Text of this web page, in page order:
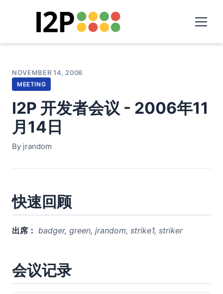
NOVEMBER 14, 2006
MEETING
I2P 开发者会议 - 2006年11
月14日
By jrandom
快速回顾
出席： badger, green, jrandom, strike1, striker
会议记录